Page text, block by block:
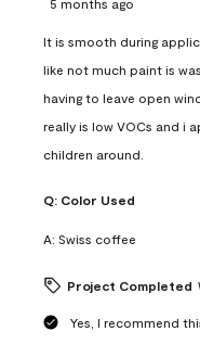
It is smooth during
like not much paint is
having to leave open
really is low VOCs and i
children around.
Q: Color Used
A: Swiss coffee
Project Completed
Yes, I recommend